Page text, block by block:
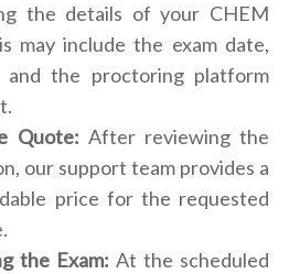
the details of your CHEM
may include the exam date,
and the proctoring platform
Quote: After reviewing the
our support team provides a
price for the requested
the Exam: At the scheduled